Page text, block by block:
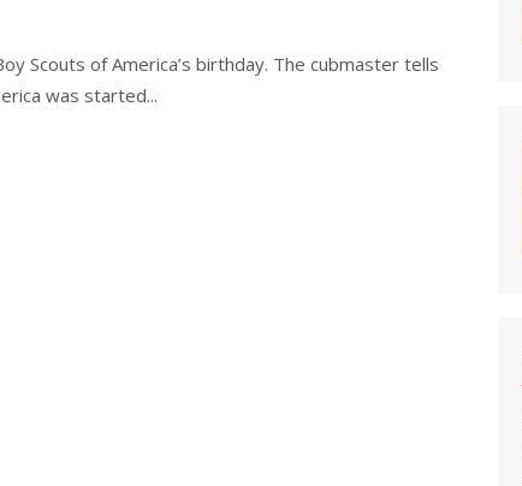
Scouts of America’s birthday. The cubmaster tells
was started...